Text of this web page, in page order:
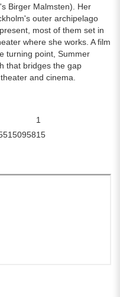
Birger Malmsten). Her
outer archipelago
most of them set in
where she works. A film
turning point, Summer
that bridges the gap
and cinema.
1